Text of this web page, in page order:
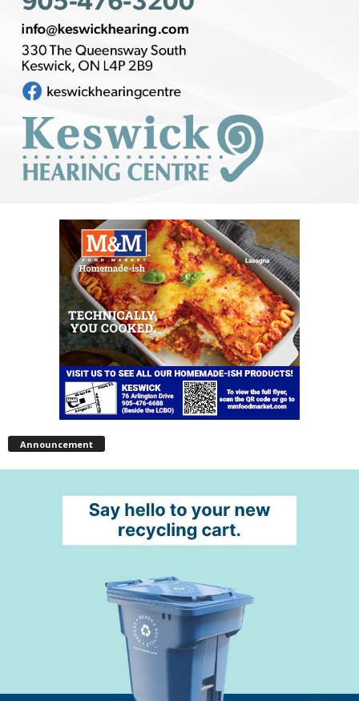
Announcement